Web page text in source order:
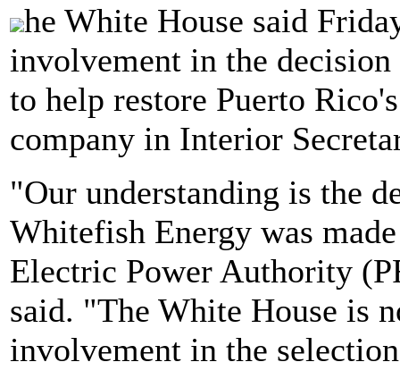
he White House said
involvement in the
to help restore Puerto
company in Interior
"Our understanding is the
Whitefish Energy was
Electric Power Authority
said. "The White House is
involvement in the